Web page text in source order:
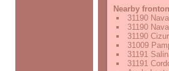
Nearby
31190
31190
31190
31009
31191
31191